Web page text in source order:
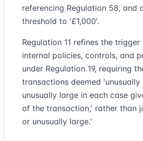
referencing Regulation 58, and
threshold to '£1,000'.
Regulation 11 refines the
internal policies, controls, and
under Regulation 19, requiring
transactions deemed
unusually large in each case
of the transaction,' rather than
or unusually large.'